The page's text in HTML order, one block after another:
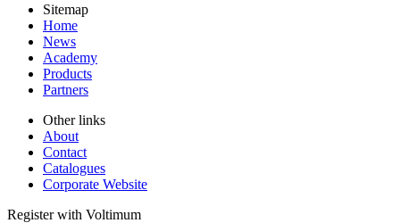
Sitemap
Home
News
Academy
Products
Partners
Other links
About
Contact
Catalogues
Corporate Website
Register with Voltimum